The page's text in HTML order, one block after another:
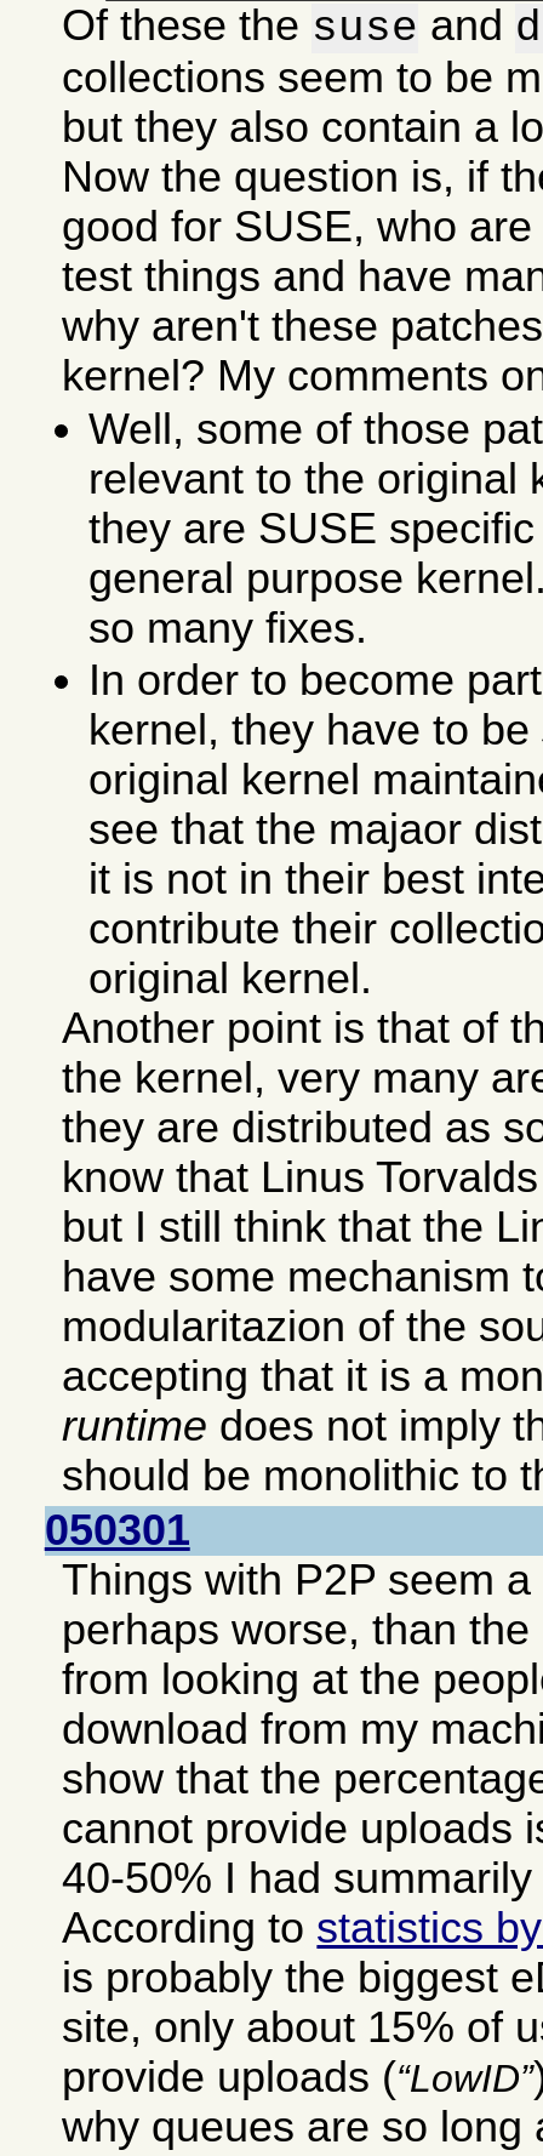
Of these the suse and
collections seem to be
but they also contain a
Now the question is, if
good for SUSE, who
test things and have
why aren't these
kernel? My comments
Well, some of those
relevant to the original
they are SUSE
general purpose
so many fixes.
In order to become
kernel, they have to be
original kernel
see that the majaor
it is not in their best
contribute their
original kernel.
Another point is that of
the kernel, very many
they are distributed as
know that Linus
but I still think that the
have some mechanism
modularitazion of the
accepting that it is a
runtime does not imply
should be monolithic to
050301
Things with P2P seem
perhaps worse, than
from looking at the
download from my
show that the
cannot provide uploads
40-50% I had
According to statistics
is probably the biggest
site, only about 15% of
provide uploads ( LowID
why queues are so long